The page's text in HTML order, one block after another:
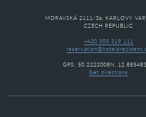
MORAVSKÁ 2111/3a, KARLOVY
CZECH REPUBLIC
+420 355 319 111
GPS: 50.2222008N,
Get directions